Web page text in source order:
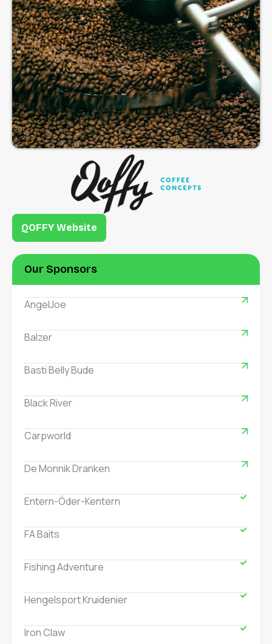
Our Sponsors
AngelJoe
Balzer
Basti Belly Bude
Black River
Carpworld
De Monnik Dranken
Entern-Öder-Kentern
FA Baits
Fishing Adventure
Hengelsport Kruidenier
Iron Claw
QOFFY Website